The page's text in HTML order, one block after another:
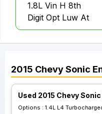
1.8L Vin H 8th
Digit Opt Luw At
2015 ChevySonic
Used 2015 Chevy
Options : 1.4L L4